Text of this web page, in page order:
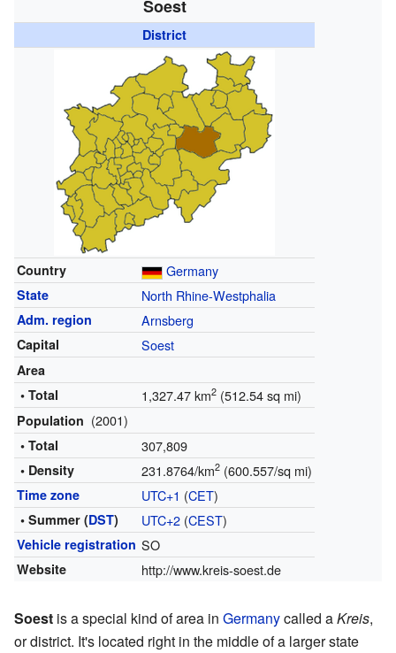
Soest
District
Country Germany
State North Rhine-Westphalia
Adm. region Arnsberg
Capital Soest
Area
• Total
1,327.47 km2(512.54 sq mi)
Population (2001)
• Total 307,809
• Density 231.8764/km2(600.557/sq mi)
Time zone UTC+1 (CET)
• Summer (DST) UTC+2(CEST)
Vehicle registration SO
Website http://www.kreis-soest.de
Soest is a special kind of area in Germanycalled aKreis,
or district. It's located right in the middle of a larger state